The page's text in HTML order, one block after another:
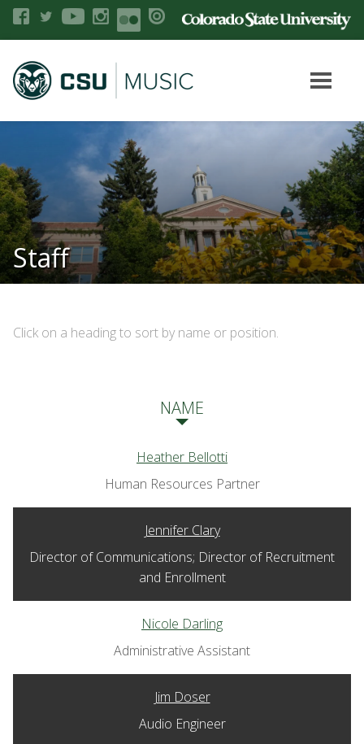
Staff
Click on a heading to sort by name or position.
NAME
Heather Bellotti
Human Resources Partner
Jennifer Clary
Director of Communications; Director of Recruitment
and Enrollment
Nicole Darling
Administrative Assistant
Jim Doser
Audio Engineer